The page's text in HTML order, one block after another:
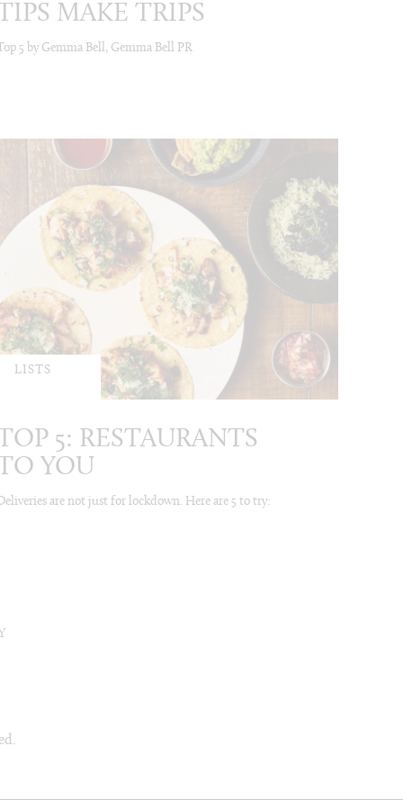
MAKE TRIPS
5 by Gemma Bell, Gemma Bell PR
LISTS
5: RESTAURANTS
YOU
are not just for lockdown. Here are 5 to try: